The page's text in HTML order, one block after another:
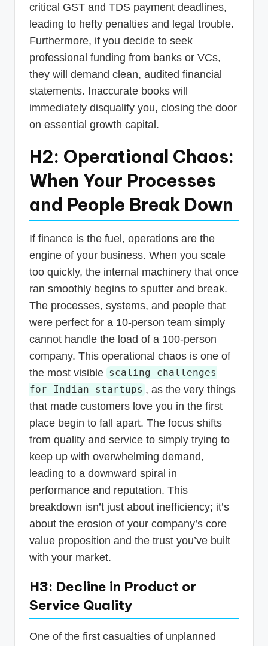
critical GST and TDS payment deadlines,
leading to hefty penalties and legal trouble.
Furthermore, if you decide to seek
professional funding from banks or VCs,
they will demand clean, audited financial
statements. Inaccurate books will
immediately disqualify you, closing the door
on essential growth capital.
H2: Operational Chaos:
When Your Processes
and People Break Down
If finance is the fuel, operations are the
engine of your business. When you scale
too quickly, the internal machinery that once
ran smoothly begins to sputter and break.
The processes, systems, and people that
were perfect for a 10-person team simply
cannot handle the load of a 100-person
company. This operational chaos is one of
the most visible scaling challenges
for Indian startups , as the very things
that made customers love you in the first
place begin to fall apart. The focus shifts
from quality and service to simply trying to
keep up with overwhelming demand,
leading to a downward spiral in
performance and reputation. This
breakdown isn’t just about inefficiency; it’s
about the erosion of your company’s core
value proposition and the trust you’ve built
with your market.
H3: Decline in Product or
Service Quality
One of the first casualties of unplanned